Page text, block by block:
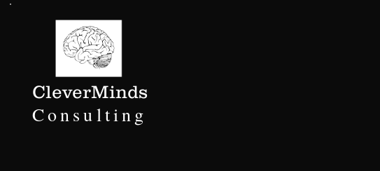
CleverMinds
Consulting